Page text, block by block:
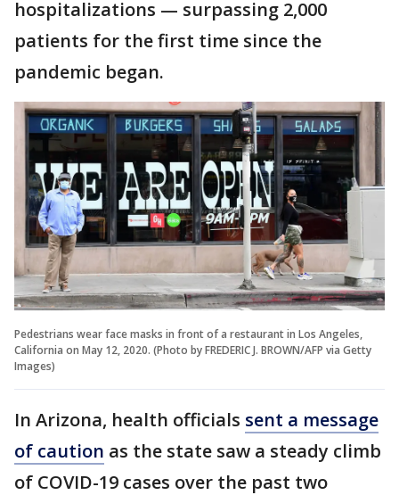
hospitalizations — surpassing 2,000
patients for the first time since the
pandemic began.
Pedestrians wear face masks in front of a restaurant in Los Angeles,
California on May 12, 2020. (Photo by FREDERIC J. BROWN/AFP via Getty
Images)
In Arizona, health officials sent a message
of caution as the state saw a steady climb
of COVID-19 cases over the past two